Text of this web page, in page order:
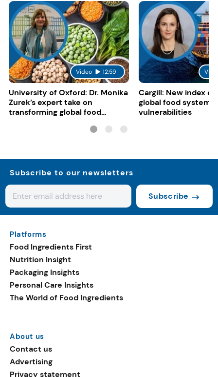
Video 12:59
University of Oxford: Dr. Monika
Zurek’s expert take on
transforming global food
Cargill: New index
global food system
vulnerabilities
Subscribe to our newsletters
Subscribe
Platforms
Food Ingredients First
Nutrition Insight
Packaging Insights
Personal Care Insights
The World of Food Ingredients
About us
Contact us
Advertising
Privacy statement